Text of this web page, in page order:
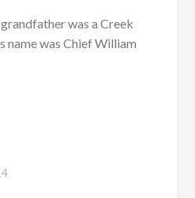
was a Creek
name was Chief William